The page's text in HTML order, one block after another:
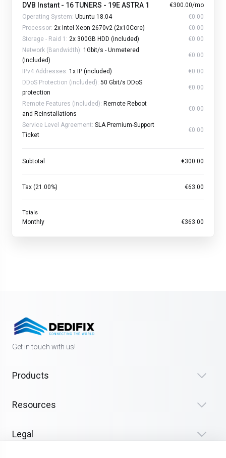
DVB Instant - 16 TUNERS - 19E ASTRA 1
€300.00/mo
Operating System: Ubuntu 18.04
€0.00
Processor: 2x Intel Xeon 2670v2 (2x10Core)
€0.00
Storage - Raid 1: 2x 300GB HDD (included)
€0.00
Network (Bandwidth): 1Gbit/s - Unmetered
(Included)
€0.00
IPv4 Addresses: 1x IP (included)
€0.00
DDoS Protection (included): 50 Gbit/s DDoS
protection
€0.00
Remote Features (included): Remote Reboot
and Reinstallations
€0.00
Service Level Agreement: SLA Premium-Support
Ticket
€0.00
Subtotal €300.00
Tax (21.00%) €63.00
Totals
Monthly €363.00
Get in touch with us!
Products
Resources
Legal